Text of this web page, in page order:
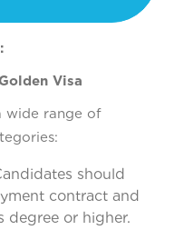
Visa
wide range of
should
contract and
degree or higher.